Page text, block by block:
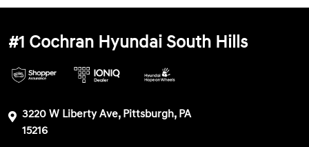
#1 Cochran Hyundai South Hills
3220 W Liberty Ave, Pittsburgh, PA
15216